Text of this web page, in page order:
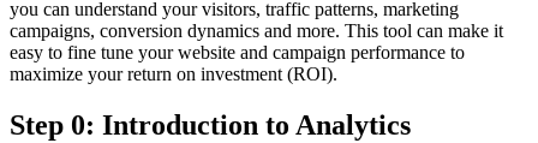
you can understand your visitors, traffic patterns, marketing
campaigns, conversion dynamics and more. This tool can make it
easy to fine tune your website and campaign performance to
maximize your return on investment (ROI).
Step 0: Introduction to Analytics